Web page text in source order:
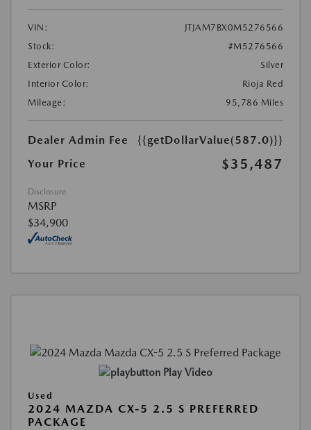
VIN:
JTJAM7BX0M5276566
Stock:
#M5276566
Exterior Color:
Silver
Interior Color:
Rioja Red
Mileage:
95,786 Miles
Dealer Admin Fee
{{getDollarValue(587.0)}}
Your Price
$35,487
Disclosure
MSRP
$34,900
Play Video
Used
2024 MAZDA CX-5 2.5 S PREFERRED
PACKAGE